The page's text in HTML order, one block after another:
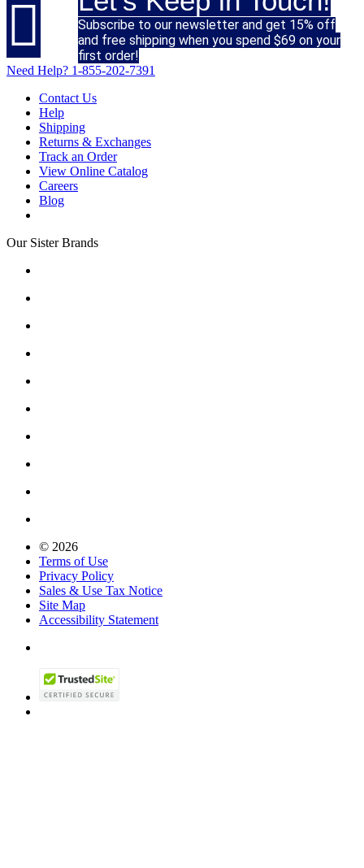

Subscribe to our newsletter and get 15% off
and free shipping when you spend $69 on your
first order!
Need Help? 1-855-202-7391
Contact Us
Help
Shipping
Returns & Exchanges
Track an Order
View Online Catalog
Careers
Blog
Our Sister Brands
© 2026
Terms of Use
Privacy Policy
Sales & Use Tax Notice
Site Map
Accessibility Statement